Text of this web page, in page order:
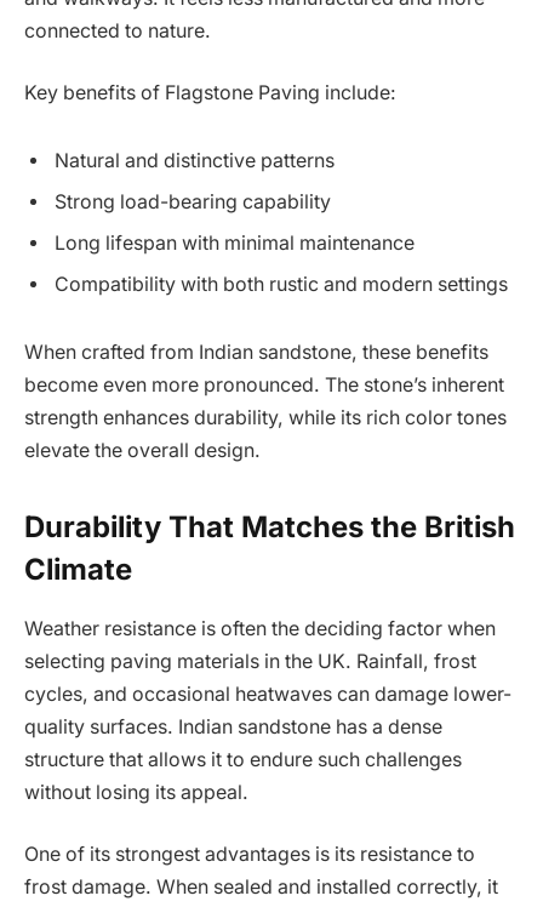
connected to nature.
Key benefits of Flagstone Paving include:
Natural and distinctive patterns
Strong load-bearing capability
Long lifespan with minimal maintenance
Compatibility with both rustic and modern settings
When crafted from Indian sandstone, these benefits
become even more pronounced. The stone’s inherent
strength enhances durability, while its rich color tones
elevate the overall design.
Durability That Matches the British
Climate
Weather resistance is often the deciding factor when
selecting paving materials in the UK. Rainfall, frost
cycles, and occasional heatwaves can damage lower-
quality surfaces. Indian sandstone has a dense
structure that allows it to endure such challenges
without losing its appeal.
One of its strongest advantages is its resistance to
frost damage. When sealed and installed correctly, it